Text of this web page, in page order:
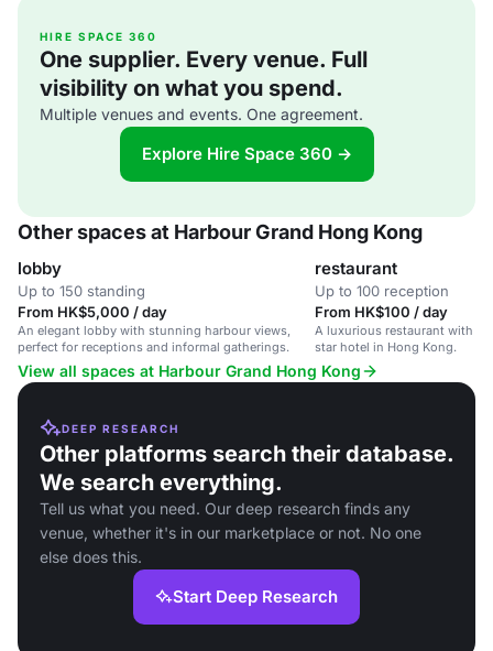
HIRE SPACE 360
One supplier. Every venue. Full
visibility on what you spend.
Multiple venues and events. One agreement.
Explore Hire Space 360 →
Other spaces at Harbour Grand Hong Kong
lobby
Up to 150 standing
From HK$5,000 / day
An elegant lobby with stunning harbour views,
perfect for receptions and informal gatherings.
restaurant
Up to 100 reception
From HK$100 / day
A luxurious restaurant with
star hotel in Hong Kong.
View all spaces at Harbour Grand Hong Kong
DEEP RESEARCH
Other platforms search their database.
We search everything.
Tell us what you need. Our deep research finds any
venue, whether it's in our marketplace or not. No one
else does this.
Start Deep Research